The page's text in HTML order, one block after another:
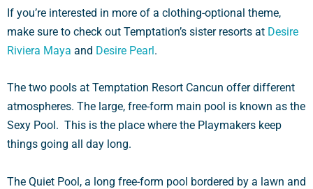
If you’re interested in more of a clothing-optional theme,
make sure to check out Temptation’s sister resorts at Desire
Riviera Maya and Desire Pearl .
The two pools at Temptation Resort Cancun offer different
atmospheres. The large, free-form main pool is known as the
Sexy Pool. This is the place where the Playmakers keep
things going all day long.
The Quiet Pool, a long free-form pool bordered by a lawn and